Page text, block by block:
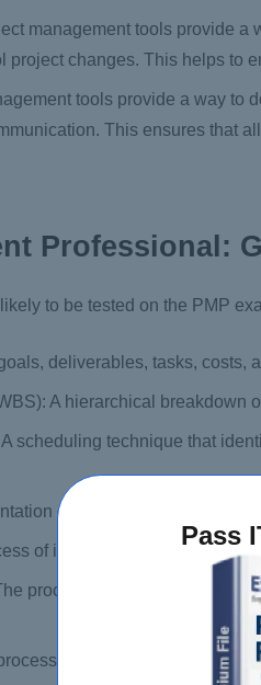
management tools provide
project changes. This helps to
tools provide a way to
This ensures that
Professional:
to be tested on the PMP
deliverables, tasks, costs,
A hierarchical breakdown
scheduling technique that
of the project schedule,
of identifying, assessing,
process of identifying,
of identifying,
Pass